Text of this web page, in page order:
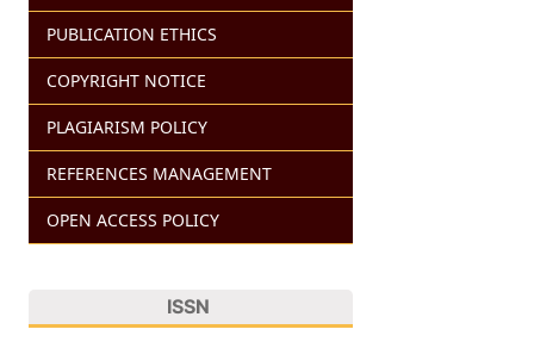
PUBLICATION ETHICS
COPYRIGHT NOTICE
PLAGIARISM POLICY
REFERENCES MANAGEMENT
OPEN ACCESS POLICY
ISSN